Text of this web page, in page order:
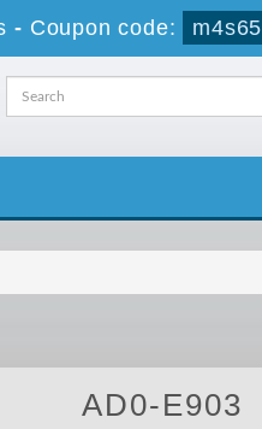
- Coupon code: m4s65
AD0-E903